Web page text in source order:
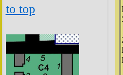
to top